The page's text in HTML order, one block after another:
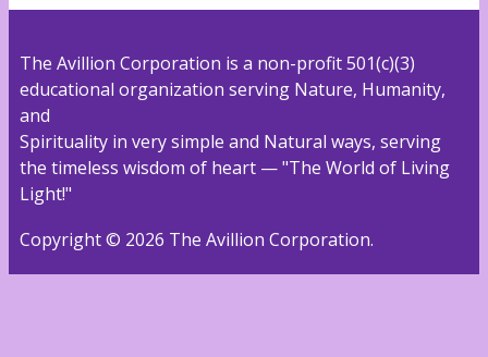
The Avillion Corporation is a non-profit 501(c)(3)
educational organization serving Nature, Humanity,
and
Spirituality in very simple and Natural ways, serving
the timeless wisdom of heart — "The World of Living
Light!"
Copyright © 2026 The Avillion Corporation.